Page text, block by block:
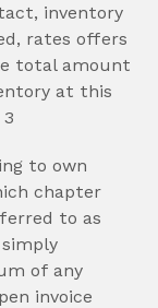
inventory
rates offers
total amount
at this
to own
chapter
to as
of any
invoice